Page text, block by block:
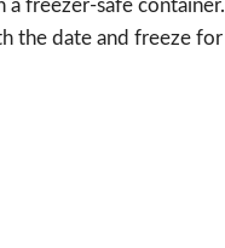
a freezer-safe container.
the date and freeze